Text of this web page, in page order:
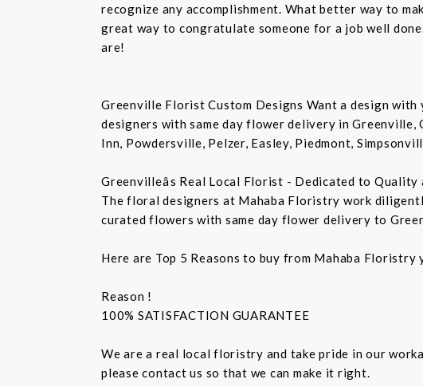
recognize any accomplishment. What better way to
great way to congratulate someone for a job well
are!
Greenville Florist Custom Designs Want a design
designers with same day flower delivery in Greenville,
Inn, Powdersville, Pelzer, Easley, Piedmont,
Greenvilleâs Real Local Florist - Dedicated to
The floral designers at Mahaba Floristry work
curated flowers with same day flower delivery to
Here are Top 5 Reasons to buy from Mahaba
Reason !
100% SATISFACTION GUARANTEE
We are a real local floristry and take pride in our
please contact us so that we can make it right.